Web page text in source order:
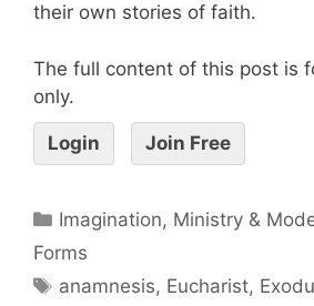
their own stories of faith.
The full content of this post is
only.
Login Join Free
Imagination, Ministry &
Forms
anamnesis, Eucharist,